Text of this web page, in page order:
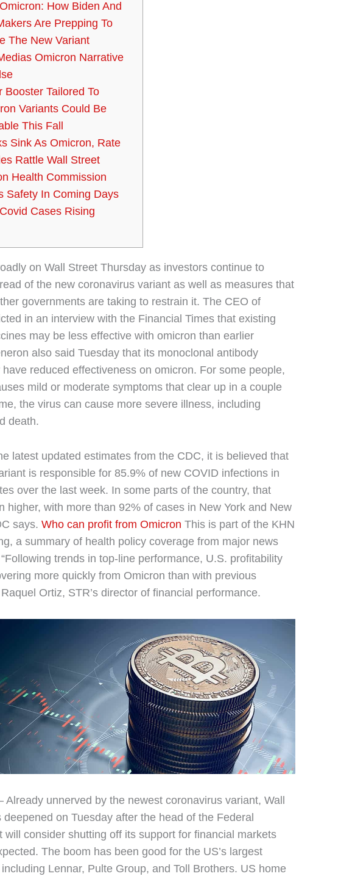
How Biden And
Are Prepping To
The New Variant
Omicron Narrative
Booster Tailored To
Variants Could Be
This Fall
Sink As Omicron, Rate
Rattle Wall Street
Health Commission
Safety In Coming Days
Cases Rising
on Wall Street Thursday as investors continue to
of the new coronavirus variant as well as measures that
governments are taking to restrain it. The CEO of
in an interview with the Financial Times that existing
may be less effective with omicron than earlier
also said Tuesday that its monoclonal antibody
reduced effectiveness on omicron. For some people,
mild or moderate symptoms that clear up in a couple
the virus can cause more severe illness, including
death.
latest updated estimates from the CDC, it is believed that
is responsible for 85.9% of new COVID infections in
over the last week. In some parts of the country, that
higher, with more than 92% of cases in New York and New
says.Who can profit from Omicron This is part of the KHN
a summary of health policy coverage from major news
trends in top-line performance, U.S. profitability
more quickly from Omicron than with previous
Ortiz, STR’s director of financial performance.
unnerved by the newest coronavirus variant, Wall
deepened on Tuesday after the head of the Federal
will consider shutting off its support for financial markets
The boom has been good for the US’s largest
Lennar, Pulte Group, and Toll Brothers. US home